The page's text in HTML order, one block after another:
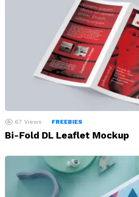
67 Views FREEBIES
Bi-Fold DL Leaflet Mockup